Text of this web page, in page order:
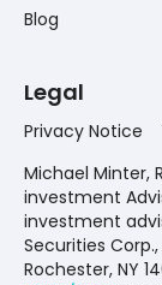
Blog
Legal
Privacy Notice
Michael Minter,
investment
investment
Securities
Rochester, NY